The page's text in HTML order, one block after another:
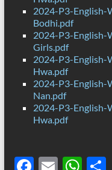
2024-P3-English-
Bodhi.pdf
2024-P3-English-
Girls.pdf
2024-P3-English-
Hwa.pdf
2024-P3-English-
Nan.pdf
2024-P3-English-
Hwa.pdf